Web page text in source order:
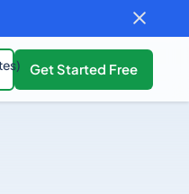
Get Started Free